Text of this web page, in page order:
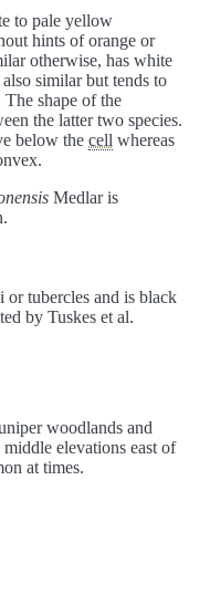
to pale yellow
hints of orange or
otherwise, has white
also similar but tends to
shape of the
the latter two species.
below the cell whereas
Medlar is
or tubercles and is black
by Tuskes et al.
woodlands and
elevations east of
at times.